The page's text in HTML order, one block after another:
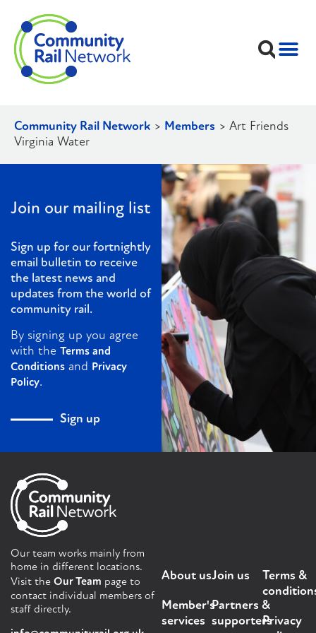
Community Rail Network > Members > Art Friends
Virginia Water
Join our mailing list
Sign up for our fortnightly
email bulletin to receive
the latest news and
updates from the world of
community rail.
By signing up you agree
with the Terms and
Conditions and Privacy
Policy.
Sign up
Our team works mainly from
home in different locations.
Visit the Our Team page to
contact individual members of
staff directly.
About us
Member's
services
Join us
Partners &
supporters
Terms &
Privacy